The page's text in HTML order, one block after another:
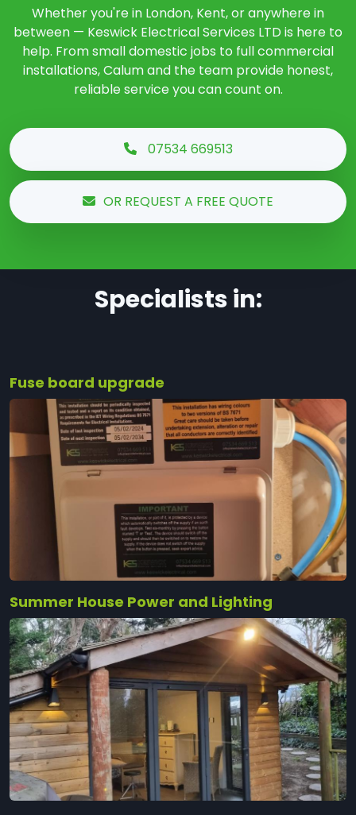
Whether you're in London, Kent, or anywhere in
between — Keswick Electrical Services LTD is here to
help. From small domestic jobs to full commercial
installations, Calum and the team provide honest,
reliable service you can count on.
07534 669513
OR REQUEST A FREE QUOTE
Specialists in:
Fuse board upgrade
Summer House Power and Lighting